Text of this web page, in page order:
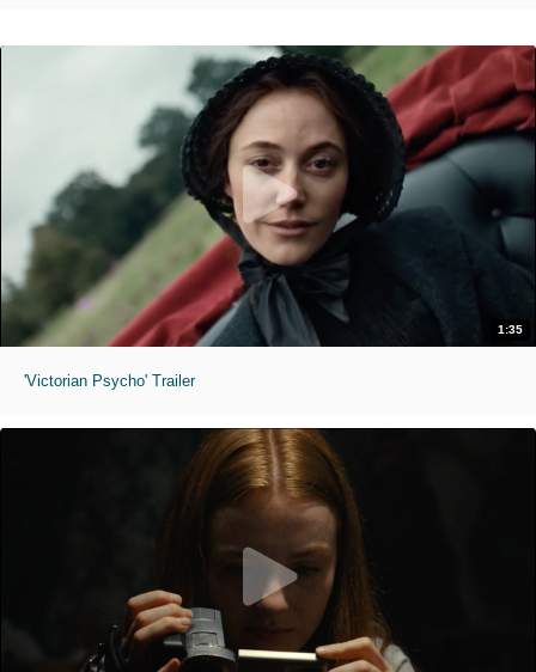
1:35
'Victorian Psycho' Trailer